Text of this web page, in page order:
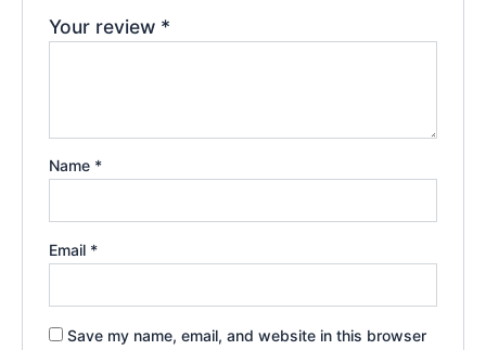
Your review *
Name *
Email *
Save my name, email, and website in this browser